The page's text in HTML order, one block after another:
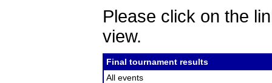
Please click on the
view.
Final tournament results
All events